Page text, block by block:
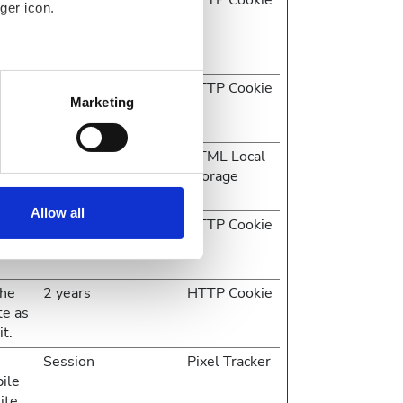
icon.
meters
who may combine it with
Read more about
Marketing
Allow all
HTTP Cookie
Session
HTML Local
Storage
HTTP Cookie
as
2 years HTTP Cookie
Session Pixel Tracker